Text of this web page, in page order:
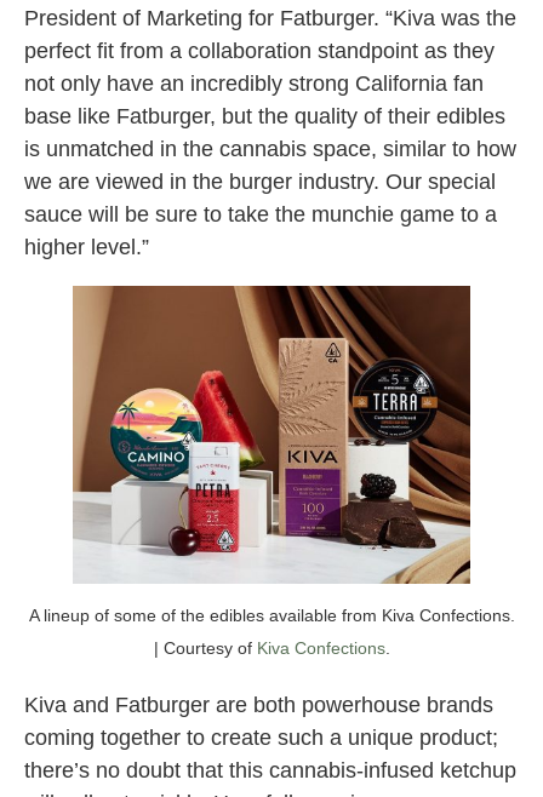
President of Marketing for Fatburger. “Kiva was the
perfect fit from a collaboration standpoint as they
not only have an incredibly strong California fan
base like Fatburger, but the quality of their edibles
is unmatched in the cannabis space, similar to how
we are viewed in the burger industry. Our special
sauce will be sure to take the munchie game to a
higher level.”
A lineup of some of the edibles available from Kiva Confections.
| Courtesy of Kiva Confections.
Kiva and Fatburger are both powerhouse brands
coming together to create such a unique product;
there’s no doubt that this cannabis-infused ketchup